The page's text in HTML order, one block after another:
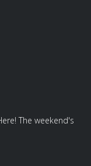
The weekend's